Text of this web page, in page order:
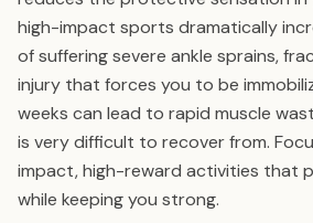
high-impact sports dramatically
of suffering severe ankle sprains,
injury that forces you to be
weeks can lead to rapid muscle
is very difficult to recover from.
impact, high-reward activities that
while keeping you strong.